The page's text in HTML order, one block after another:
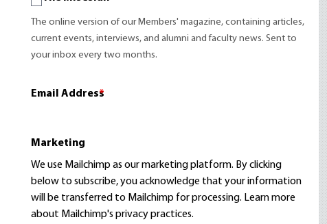
The online version of our Members' magazine, containing articles,
current events, interviews, and alumni and faculty news. Sent to
your inbox every two months.
Email Address
*
Marketing
We use Mailchimp as our marketing platform. By clicking
below to subscribe, you acknowledge that your information
will be transferred to Mailchimp for processing. Learn more
about Mailchimp's privacy practices.